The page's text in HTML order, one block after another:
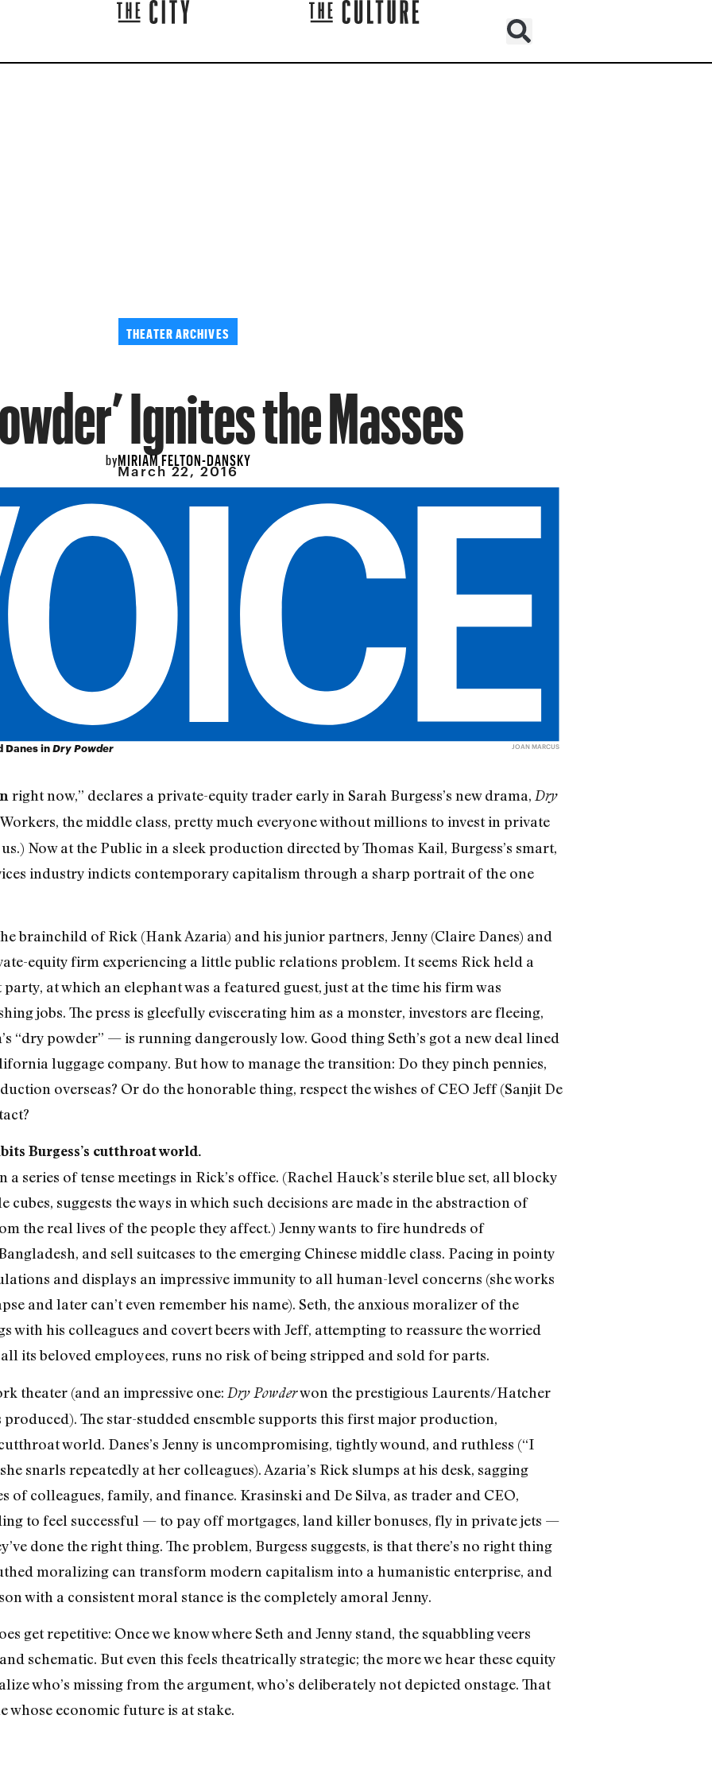
THEATER ARCHIVES
Ignites the Masses
byMIRIAM FELTON-DANSKY
March 22, 2016
Danes in Dry Powder JOAN MARCUS
right now,” declares a private-equity trader early in Sarah Burgess’s new drama, Dry
Workers, the middle class, pretty much everyone without millions to invest in private
Now at the Public in a sleek production directed by Thomas Kail, Burgess’s smart,
industry indicts contemporary capitalism through a sharp portrait of the one
brainchild of Rick (Hank Azaria) and his junior partners, Jenny (Claire Danes) and
equity firm experiencing a little public relations problem. It seems Rick held a
at which an elephant was a featured guest, just at the time his firm was
jobs. The press is gleefully eviscerating him as a monster, investors are fleeing,
“dry powder” — is running dangerously low. Good thing Seth’s got a new deal lined
luggage company. But how to manage the transition: Do they pinch pennies,
overseas? Or do the honorable thing, respect the wishes of CEO Jeff (Sanjit De
Burgess’s cutthroat world.
series of tense meetings in Rick’s office. (Rachel Hauck’s sterile blue set, all blocky
cubes, suggests the ways in which such decisions are made in the abstraction of
the real lives of the people they affect.) Jenny wants to fire hundreds of
and sell suitcases to the emerging Chinese middle class. Pacing in pointy
and displays an impressive immunity to all human-level concerns (she works
and later can’t even remember his name). Seth, the anxious moralizer of the
with his colleagues and covert beers with Jeff, attempting to reassure the worried
its beloved employees, runs no risk of being stripped and sold for parts.
theater (and an impressive one: Dry Powderwon the prestigious Laurents/Hatcher
The star-studded ensemble supports this first major production,
world. Danes’s Jenny is uncompromising, tightly wound, and ruthless (“I
snarls repeatedly at her colleagues). Azaria’s Rick slumps at his desk, sagging
of colleagues, family, and finance. Krasinski and De Silva, as trader and CEO,
to feel successful — to pay off mortgages, land killer bonuses, fly in private jets —
done the right thing. The problem, Burgess suggests, is that there’s no right thing
moralizing can transform modern capitalism into a humanistic enterprise, and
with a consistent moral stance is the completely amoral Jenny.
get repetitive: Once we know where Seth and Jenny stand, the squabbling veers
schematic. But even this feels theatrically strategic; the more we hear these equity
who’s missing from the argument, who’s deliberately not depicted onstage. That
whose economic future is at stake.